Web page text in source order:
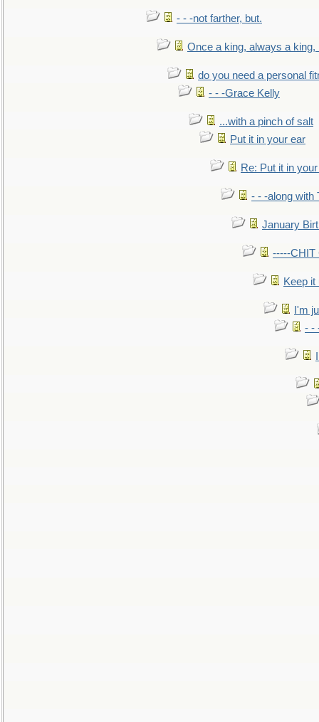
- - -not farther, but.
Once a king, always a king,
do you need a personal
- - -Grace Kelly
...with a pinch of salt
Put it in your ear
Re: Put it in
- - -along with
January
-----CHIT
Keep it
I'm
- -